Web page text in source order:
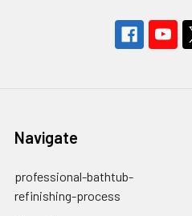
Navigate
professional-bathtub-
refinishing-process